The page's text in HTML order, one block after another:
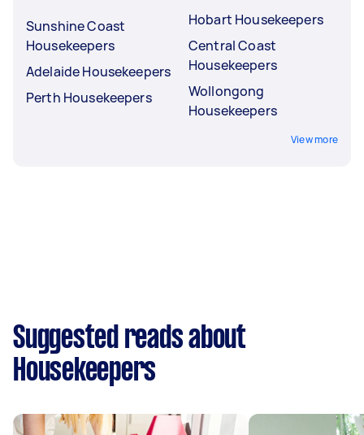
Sunshine Coast
Housekeepers
Adelaide Housekeepers
Perth Housekeepers
Hobart Housekeepers
Central Coast
Housekeepers
Wollongong
Housekeepers
View more
Suggested reads about
Housekeepers